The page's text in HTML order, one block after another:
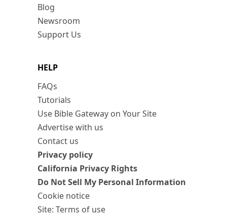
Blog
Newsroom
Support Us
HELP
FAQs
Tutorials
Use Bible Gateway on Your Site
Advertise with us
Contact us
Privacy policy
California Privacy Rights
Do Not Sell My Personal Information
Cookie notice
Site: Terms of use